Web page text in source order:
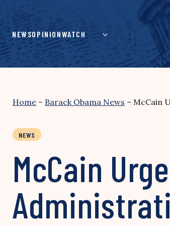
content
NEWSOPINIONWATCH
Home – Barack Obama News – McCain
NEWS
McCain